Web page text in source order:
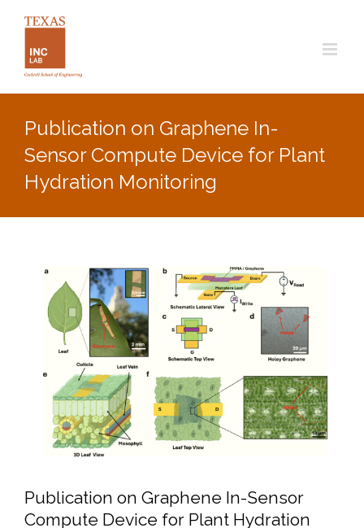
content
Publication on Graphene In-
Sensor Compute Device for Plant
Hydration Monitoring
View
Larger
Image
Publication on Graphene In-Sensor
Compute Device for Plant Hydration